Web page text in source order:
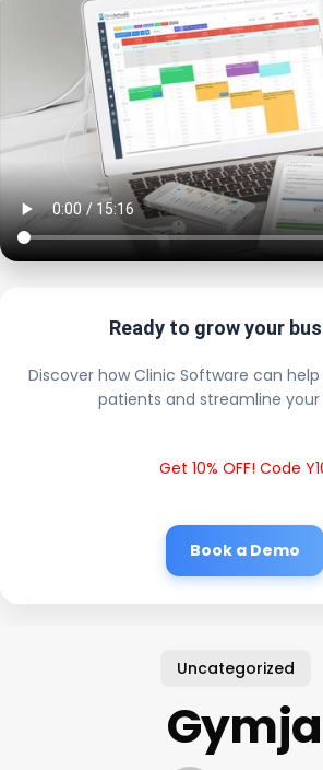
Ready to grow your
Discover how Clinic Software can
patients and streamline
Get 10% OFF! Code
Book a Demo
Uncategorized
Gymja